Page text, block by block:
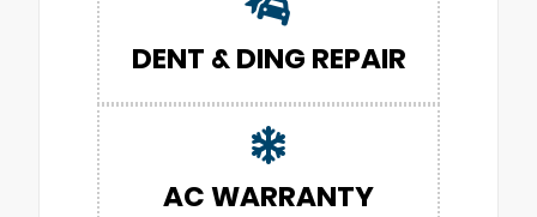
DENT & DING REPAIR
AC WARRANTY